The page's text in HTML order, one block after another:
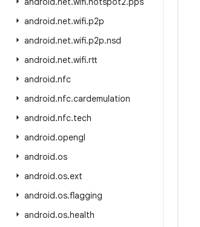
android.net.wifi.p2p
android.net.wifi.p2p.nsd
android.net.wifi.rtt
android.nfc
android.nfc.cardemulation
android.nfc.tech
android.opengl
android.os
android.os.ext
android.os.flagging
android.os.health